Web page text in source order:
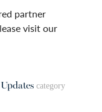
partner
visit our
category